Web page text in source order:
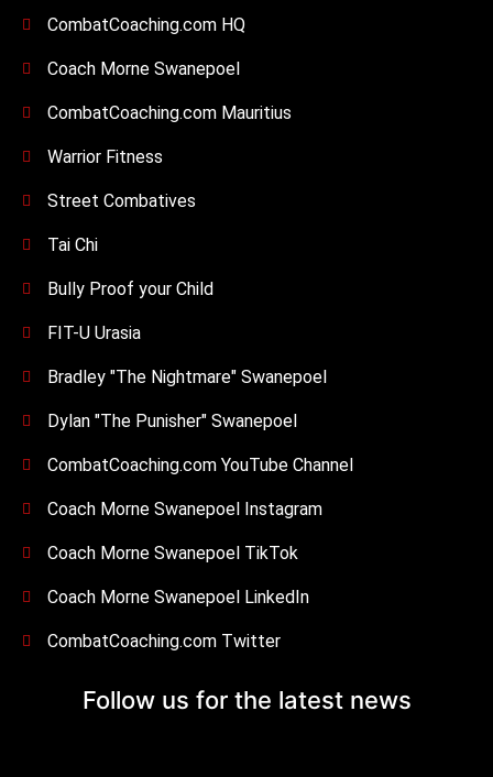
CombatCoaching.com HQ
Coach Morne Swanepoel
CombatCoaching.com Mauritius
Warrior Fitness
Street Combatives
Tai Chi
Bully Proof your Child
FIT-U Urasia
Bradley "The Nightmare" Swanepoel
Dylan "The Punisher" Swanepoel
CombatCoaching.com YouTube Channel
Coach Morne Swanepoel Instagram
Coach Morne Swanepoel TikTok
Coach Morne Swanepoel LinkedIn
CombatCoaching.com Twitter
Follow us for the latest news